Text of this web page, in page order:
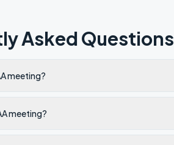
Asked Questions
meeting?
meeting?